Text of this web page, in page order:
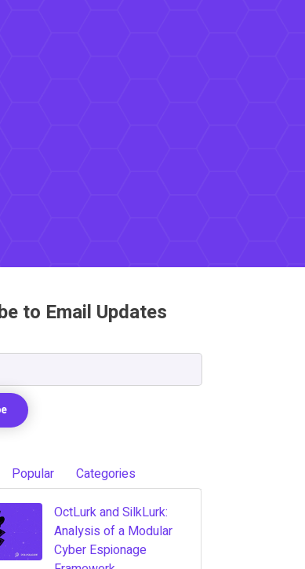
to Email Updates
Popular Categories
OctLurk and SilkLurk:
Analysis of a Modular
Cyber Espionage